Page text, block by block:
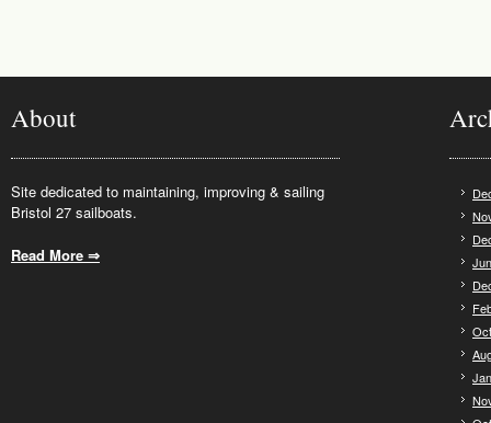
About
Site dedicated to maintaining, improving & sailing
Bristol 27 sailboats.
Read More ⇒